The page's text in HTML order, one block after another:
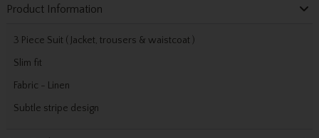
Product Information
3 Piece Suit ( Jacket, trousers & waistcoat )
Slim fit
Fabric - Linen
Subtle stripe design